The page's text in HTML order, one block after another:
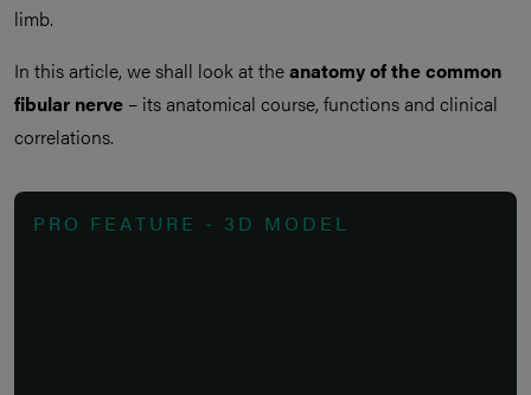
limb.
In this article, we shall look at theanatomy of the common
fibular nerve – its anatomical course, functions and clinical
correlations.
PRO FEATURE - 3D MODEL